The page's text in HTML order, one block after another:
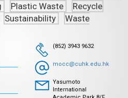
Plastic Waste
Recycle
Sustainability
Waste
(852) 3943 9632
mocc@cuhk.edu.hk
Yasumoto
International